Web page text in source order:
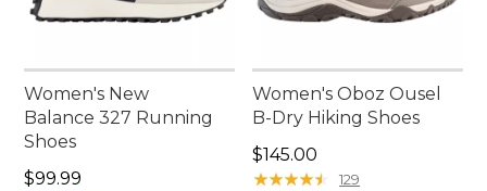
Women's New
Balance 327 Running
Shoes
Price: $99.99
$99.99
Women's Oboz Ousel
B-Dry Hiking Shoes
Price: $145.00
$145.00
★★★★★
★★★★★ 129